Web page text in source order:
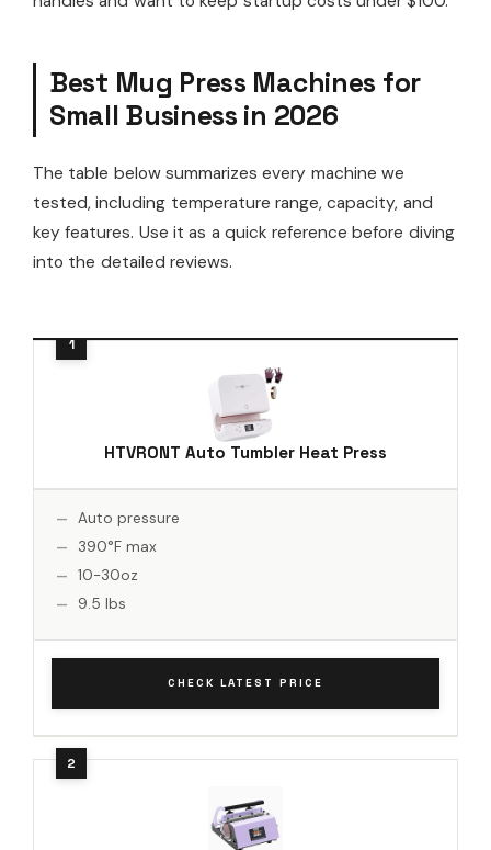
Best Mug Press Machines for
Small Business in 2026
The table below summarizes every machine we
tested, including temperature range, capacity, and
key features. Use it as a quick reference before diving
into the detailed reviews.
HTVRONT Auto Tumbler Heat Press
Auto pressure
390°F max
10-30oz
9.5 lbs
CHECK LATEST PRICE